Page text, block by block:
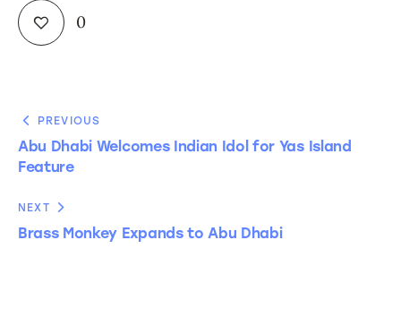
0
PREVIOUS
Abu Dhabi Welcomes Indian Idol for Yas Island
Feature
NEXT
Brass Monkey Expands to Abu Dhabi